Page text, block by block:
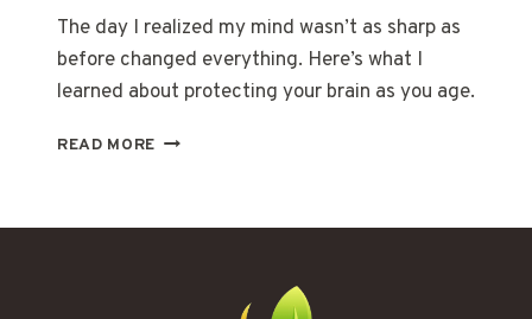
The day I realized my mind wasn’t as sharp as
before changed everything. Here’s what I
learned about protecting your brain as you age.
READ MORE WHEN